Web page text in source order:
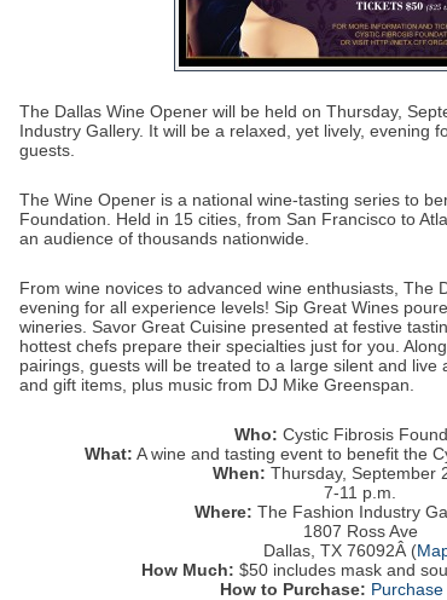
The Dallas Wine Opener will be held on Thursday,
Industry Gallery. It will be a relaxed, yet lively, evening
guests.
The Wine Opener is a national wine-tasting series to
Foundation. Held in 15 cities, from San Francisco to
an audience of thousands nationwide.
From wine novices to advanced wine enthusiasts, The
evening for all experience levels! Sip Great Wines
wineries. Savor Great Cuisine presented at festive
hottest chefs prepare their specialties just for you.
pairings, guests will be treated to a large silent and live
and gift items, plus music from DJ Mike Greenspan.
Who: Cystic Fibrosis
What: A wine and tasting event to benefit the
When: Thursday, September
7-11 p.m.
Where: The Fashion Industry
1807 Ross Ave
Dallas, TX 76092Â (
How Much: $50 includes mask and
How to Purchase: